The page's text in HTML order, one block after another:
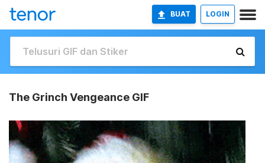
BUAT LOGIN
The Grinch Vengeance GIF